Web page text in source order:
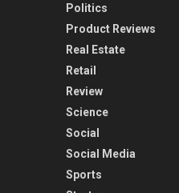
Politics
Product Reviews
Real Estate
Retail
Review
Science
Social
Social Media
Sports